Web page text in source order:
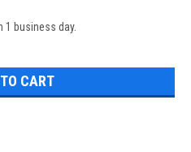
1 business day.